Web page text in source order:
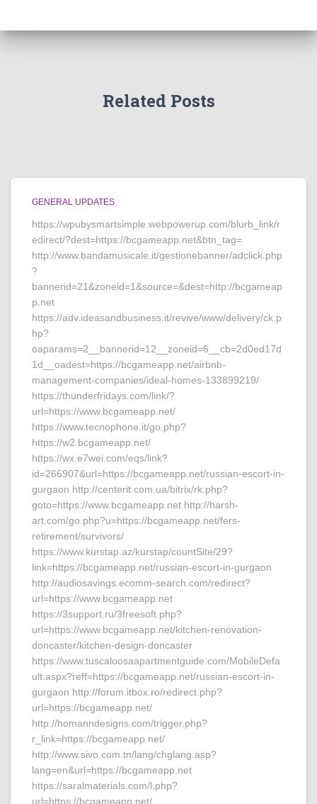
Related Posts
GENERAL UPDATES
https://wpubysmartsimple.webpowerup.com/blurb_link/r
edirect/?dest=https://bcgameapp.net&btn_tag=
http://www.bandamusicale.it/gestionebanner/adclick.php
?
bannerid=21&zoneid=1&source=&dest=http://bcgameap
p.net
https://adv.ideasandbusiness.it/revive/www/delivery/ck.p
hp?
oaparams=2__bannerid=12__zoneid=6__cb=2d0ed17d
1d__oadest=https://bcgameapp.net/airbnb-
management-companies/ideal-homes-133899219/
https://thunderfridays.com/link/?
url=https://www.bcgameapp.net/
https://www.tecnophone.it/go.php?
https://w2.bcgameapp.net/
https://wx.e7wei.com/eqs/link?
id=266907&url=https://bcgameapp.net/russian-escort-in-
gurgaon http://centerit.com.ua/bitrix/rk.php?
goto=https://www.bcgameapp.net http://harsh-
art.com/go.php?u=https://bcgameapp.net/fers-
retirement/survivors/
https://www.kurstap.az/kurstap/countSite/29?
link=https://bcgameapp.net/russian-escort-in-gurgaon
http://audiosavings.ecomm-search.com/redirect?
url=https://www.bcgameapp.net
https://3support.ru/3freesoft.php?
url=https://www.bcgameapp.net/kitchen-renovation-
doncaster/kitchen-design-doncaster
https://www.tuscaloosaapartmentguide.com/MobileDefa
ult.aspx?reff=https://bcgameapp.net/russian-escort-in-
gurgaon http://forum.itbox.ro/redirect.php?
url=https://bcgameapp.net/
http://homanndesigns.com/trigger.php?
r_link=https://bcgameapp.net/
http://www.sivo.com.tn/lang/chglang.asp?
lang=en&url=https://bcgameapp.net
https://saralmaterials.com/l.php?
url=https://bcgameapp.net/